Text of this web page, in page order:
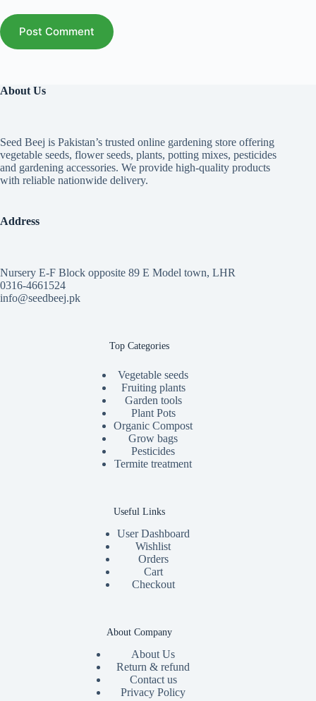
Post Comment
About Us
Seed Beej is Pakistan’s trusted online gardening store offering
vegetable seeds, flower seeds, plants, potting mixes, pesticides
and gardening accessories. We provide high-quality products
with reliable nationwide delivery.
Address
Nursery E-F Block opposite 89 E Model town, LHR
0316-4661524
info@seedbeej.pk
Top Categories
Vegetable seeds
Fruiting plants
Garden tools
Plant Pots
Organic Compost
Grow bags
Pesticides
Termite treatment
Useful Links
User Dashboard
Wishlist
Orders
Cart
Checkout
About Company
About Us
Return & refund
Contact us
Privacy Policy